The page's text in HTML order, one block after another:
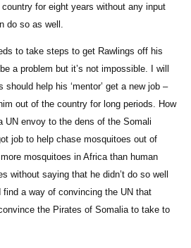
for eight years without any input
do so as well.
to take steps to get Rawlings off his
a problem but it’s not impossible. I will
help his ‘mentor’ get a new job –
out of the country for long periods. How
UN envoy to the dens of the Somali
job to help chase mosquitoes out of
mosquitoes in Africa than human
without saying that he didn’t do so well
a way of convincing the UN that
the Pirates of Somalia to take to